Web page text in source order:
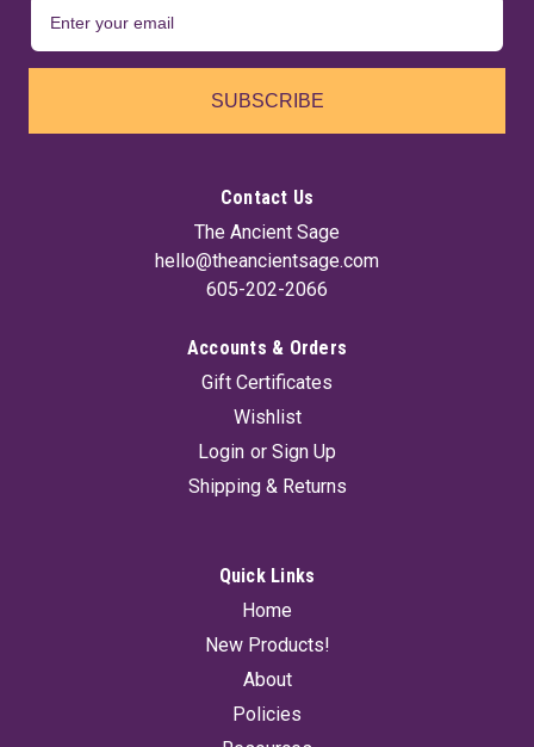
SUBSCRIBE
Contact Us
The Ancient Sage
hello@theancientsage.com
605-202-2066
Accounts & Orders
Gift Certificates
Wishlist
Login or Sign Up
Shipping & Returns
Quick Links
Home
New Products!
About
Policies